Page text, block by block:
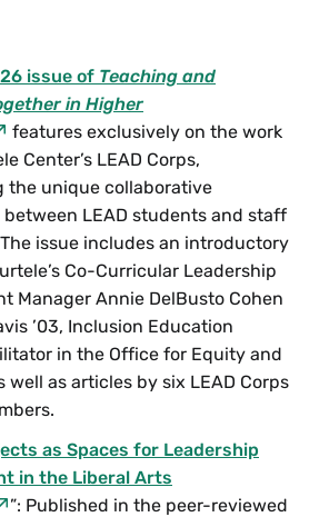
issue of Teaching and
in Higher
features exclusively on the work
Center’s LEAD Corps,
the unique collaborative
LEAD students and staff
issue includes an introductory
Co-Curricular Leadership
Manager Annie DelBusto Cohen
’03, Inclusion Education
in the Office for Equity and
well as articles by six LEAD Corps
as Spaces for Leadership
in the Liberal Arts
”: Published in the peer-reviewed